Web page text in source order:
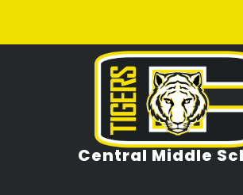
content
Central Middle